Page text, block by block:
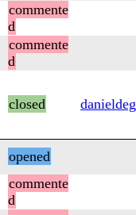
commente
d
commente
d
closed
opened
commente
d